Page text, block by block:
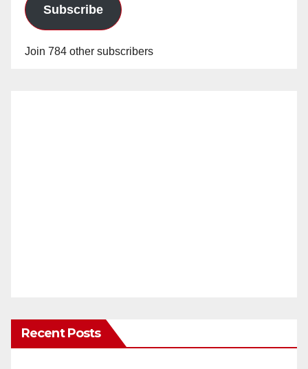
Subscribe
Join 784 other subscribers
Recent Posts